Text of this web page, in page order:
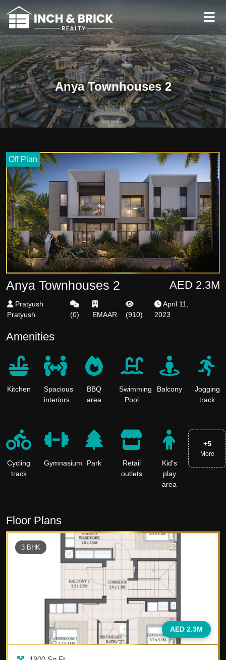
Anya Townhouses 2
Off Plan
Anya Townhouses 2 AED 2.3M
Pratyush
Pratyush
(0) EMAAR (910)
April 11,
2023
Amenities
Kitchen
Spacious
interiors
BBQ
area
Swimming
Pool
Balcony
Jogging
track
Cycling
track
Gymnasium Park
Retail
outlets
Kid's
play
area
+5
More
Floor Plans
AED 2.3M
3 BHK